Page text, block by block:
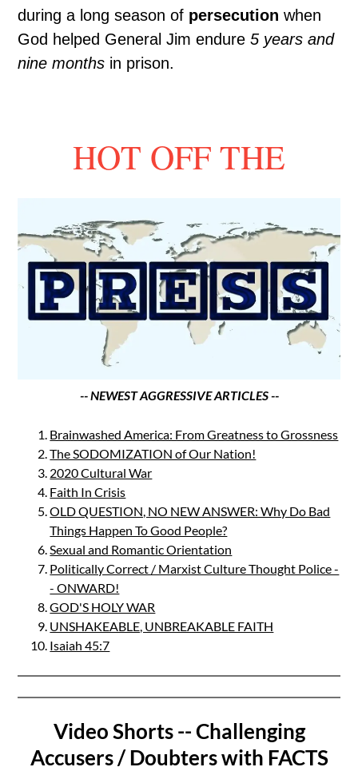
during a long season of persecutionwhen
God helped General Jim endure5 years and
nine months in prison.
HOT OFF THE
-- NEWEST AGGRESSIVE ARTICLES --
Brainwashed America: From Greatness to Grossness
The SODOMIZATION of Our Nation!
2020 Cultural War
Faith In Crisis
OLD QUESTION, NO NEW ANSWER: Why Do Bad
Things Happen To Good People?
Sexual and Romantic Orientation
Politically Correct / Marxist Culture Thought Police -
- ONWARD!
GOD'S HOLY WAR
UNSHAKEABLE, UNBREAKABLE FAITH
Isaiah 45:7
Video Shorts -- Challenging
Accusers / Doubters with FACTS